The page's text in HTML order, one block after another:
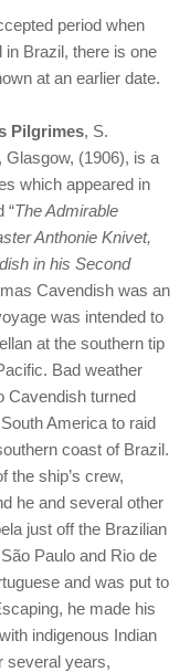
period when
Brazil, there is one
at an earlier date.
Pilgrimes, S.
(1906), is a
which appeared in
“The Admirable
Anthonie Knivet,
in his Second
Cavendish was an
was intended to
at the southern tip
Bad weather
Cavendish turned
America to raid
coast of Brazil.
the ship’s crew,
he and several other
just off the Brazilian
Paulo and Rio de
and was put to
he made his
indigenous Indian
several years,